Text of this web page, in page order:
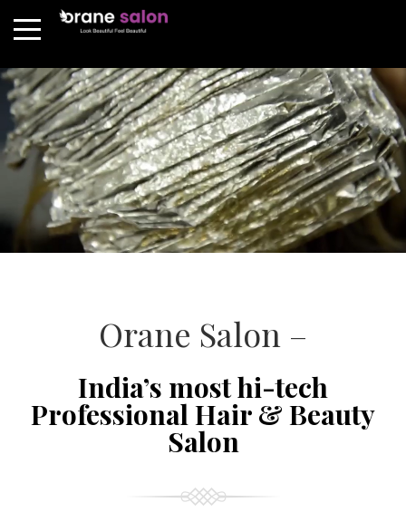
Orane Salon –
India’s most hi-tech
Professional Hair & Beauty
Salon